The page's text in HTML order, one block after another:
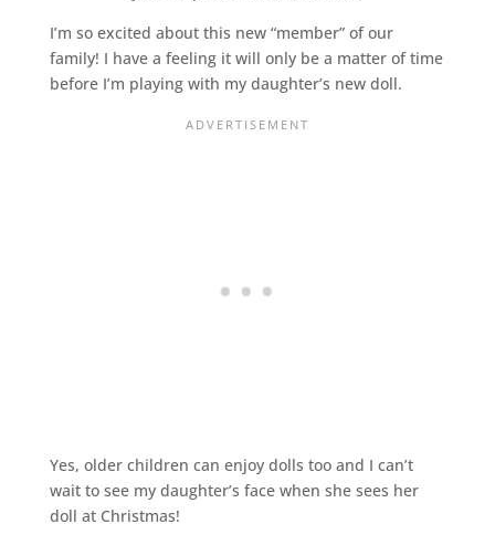
I’m so excited about this new “member” of our
family! I have a feeling it will only be a matter of time
before I’m playing with my daughter’s new doll.
Yes, older children can enjoy dolls too and I can’t
wait to see my daughter’s face when she sees her
doll at Christmas!